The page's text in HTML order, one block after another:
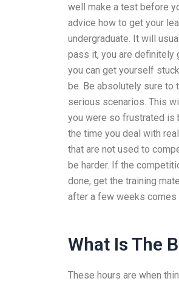
well make a test before
advice how to get your
undergraduate. It will
pass it, you are definitely
you can get yourself
be. Be absolutely sure to
serious scenarios. This
you were so frustrated is
the time you deal with
that are not used to
be harder. If the
done, get the training
after a few weeks comes
What Is The
These hours are when